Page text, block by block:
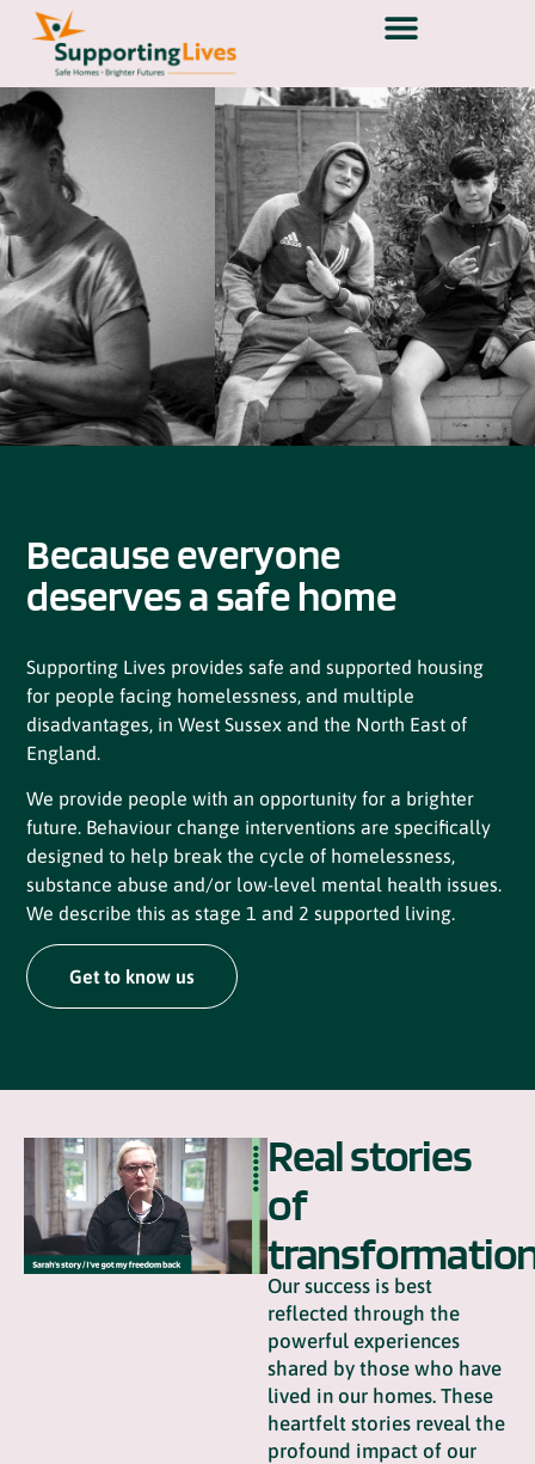
Because everyone
deserves a safe home
Supporting Lives provides safe and supported housing
for people facing homelessness, and multiple
disadvantages, in West Sussex and the North East of
England.
We provide people with an opportunity for a brighter
future. Behaviour change interventions are specifically
designed to help break the cycle of homelessness,
substance abuse and/or low-level mental health issues.
We describe this as stage 1 and 2 supported living.
Get to know us
Real stories
of
Our success is best
reflected through the
powerful experiences
shared by those who have
lived in our homes. These
heartfelt stories reveal the
profound impact of our